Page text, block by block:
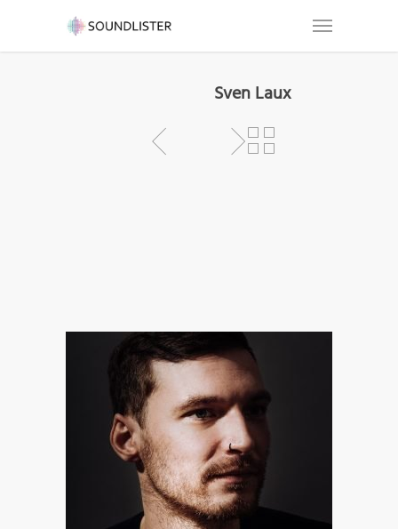
Sven Laux